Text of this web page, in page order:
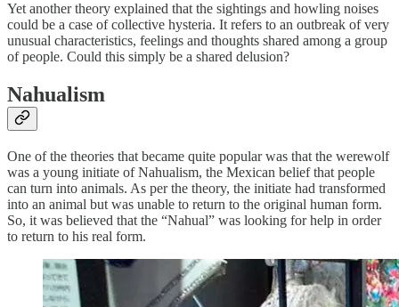
Yet another theory explained that the sightings and howling noises
could be a case of collective hysteria. It refers to an outbreak of very
unusual characteristics, feelings and thoughts shared among a group
of people. Could this simply be a shared delusion?
Nahualism
One of the theories that became quite popular was that the werewolf
was a young initiate of Nahualism, the Mexican belief that people
can turn into animals. As per the theory, the initiate had transformed
into an animal but was unable to return to the original human form.
So, it was believed that the “Nahual” was looking for help in order
to return to his real form.